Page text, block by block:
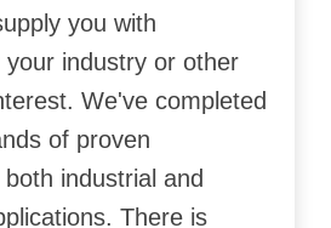
you with
industry or other
We've completed
of proven
industrial and
There is